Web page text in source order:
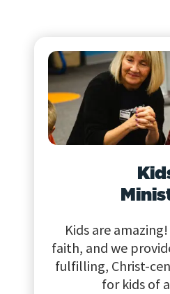
Kids are
faith, and we
fulfilling, Christ-
for kids of